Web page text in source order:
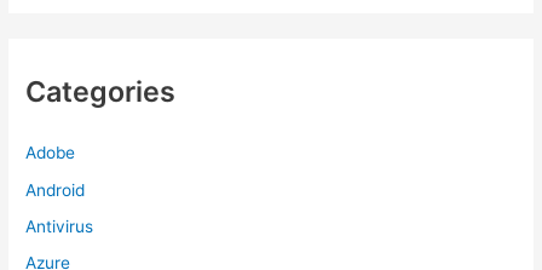
Categories
Adobe
Android
Antivirus
Azure